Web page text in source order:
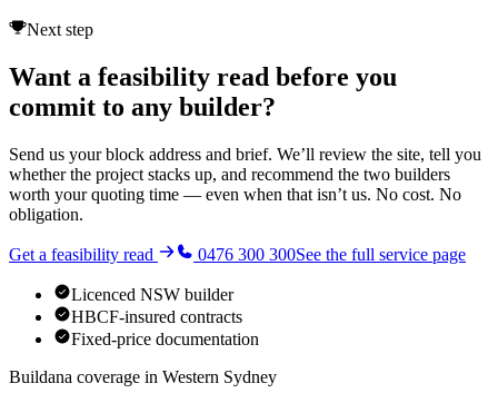
Next step
Want a feasibility read before you
commit to any builder?
Send us your block address and brief. We’ll review the site, tell you
whether the project stacks up, and recommend the two builders
worth your quoting time — even when that isn’t us. No cost. No
obligation.
Get a feasibility read 0476 300 300See the full service page
Licenced NSW builder
HBCF-insured contracts
Fixed-price documentation
Buildana coverage in Western Sydney